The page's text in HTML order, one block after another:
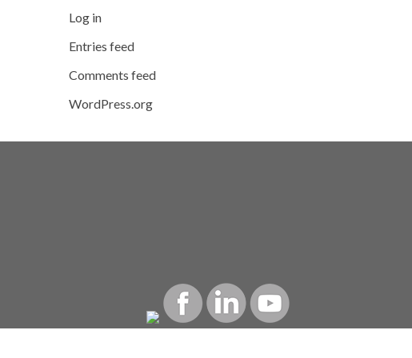
Log in
Entries feed
Comments feed
WordPress.org